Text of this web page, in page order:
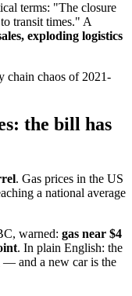
terms: "The closure
transit times." A
exploding logistics
chain chaos of 2021-
the bill has
. Gas prices in the US
a national average
warned: gas near $4
. In plain English: the
— and a new car is the